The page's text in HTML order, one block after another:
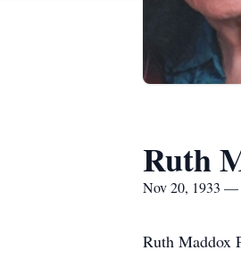
Ruth
Nov 20, 1933 —
Ruth Maddox